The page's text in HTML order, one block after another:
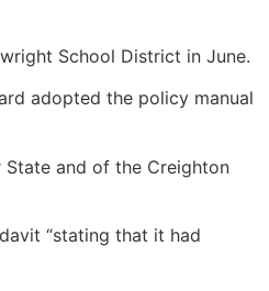
School District in June.
adopted the policy manual
State and of the Creighton
“stating that it had